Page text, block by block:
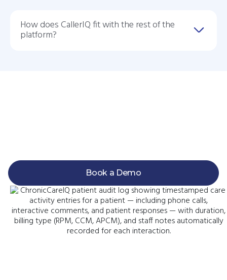
How does CallerIQ fit with the rest of the
platform?
Book a Demo